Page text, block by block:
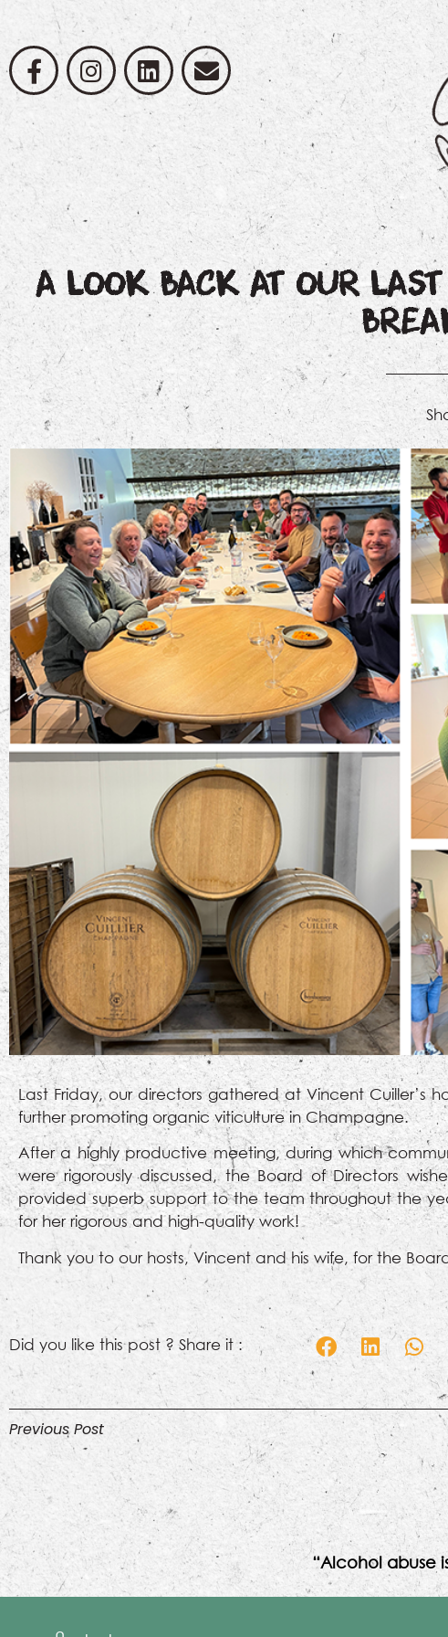
A LOOK BACK AT OUR
Last Friday, our directors gathered at Vincent
further promoting organic viticulture in Champagne.
After a highly productive meeting, during which
were rigorously discussed, the Board of Directors
provided superb support to the team throughout the
for her rigorous and high-quality work!
Thank you to our hosts, Vincent and his wife, for the
Did you like this post ? Share it :
Previous Post
“Alcohol abuse